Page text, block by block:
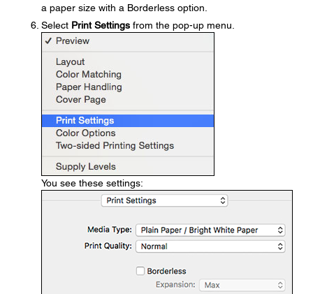
a paper size with a Borderless option.
Select Print Settings from the pop-up menu.
You see these settings: